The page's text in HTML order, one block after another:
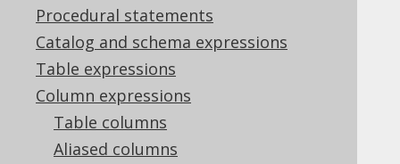
Procedural statements
Catalog and schema expressions
Table expressions
Column expressions
Table columns
Aliased columns
COSH
Supported by ✅ Open Source Edition
✅ Express Edition ✅ Professional Edition
✅ Enterprise Edition